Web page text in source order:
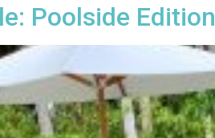
Poolside Edition